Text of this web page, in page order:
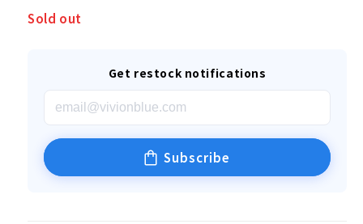
Sold out
Get restock notifications
Subscribe